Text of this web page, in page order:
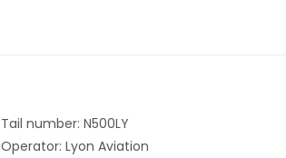
Tail number: N500LY
Operator: Lyon Aviation